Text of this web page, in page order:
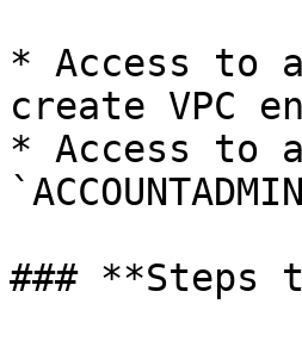
* Access to
create VPC
* Access to
### **Steps